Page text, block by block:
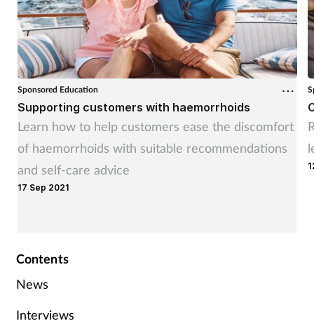
Sponsored Education
Supporting customers with haemorrhoids
Learn how to help customers ease the discomfort
of haemorrhoids with suitable recommendations
and self-care advice
17 Sep 2021
Contents
News
Interviews